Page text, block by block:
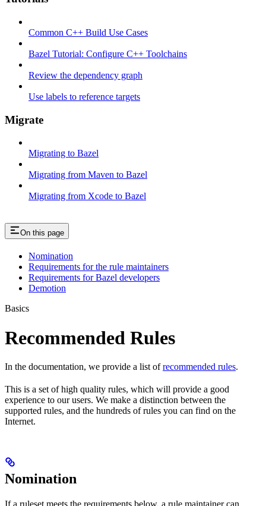
Common C++ Build Use Cases
Bazel Tutorial: Configure C++ Toolchains
Review the dependency graph
Use labels to reference targets
Migrate
Migrating to Bazel
Migrating from Maven to Bazel
Migrating from Xcode to Bazel
On this page
Nomination
Requirements for the rule maintainers
Requirements for Bazel developers
Demotion
Basics
Recommended Rules
In the documentation, we provide a list ofrecommended rules.
This is a set of high quality rules, which will provide a good
experience to our users. We make a distinction between the
supported rules, and the hundreds of rules you can find on the
Internet.
Nomination